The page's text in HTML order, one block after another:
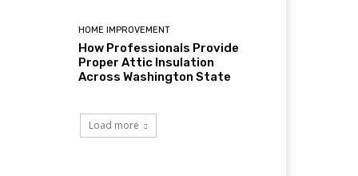
HOME IMPROVEMENT
How Professionals Provide
Proper Attic Insulation
Across Washington State
Load more